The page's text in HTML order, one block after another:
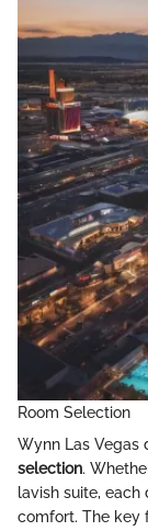
Room Selection
Wynn Las Vegas
selection.
lavish suite,
comfort. The key